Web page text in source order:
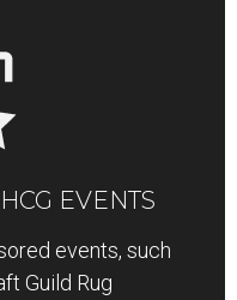
EVENTS
events, such
Guild Rug